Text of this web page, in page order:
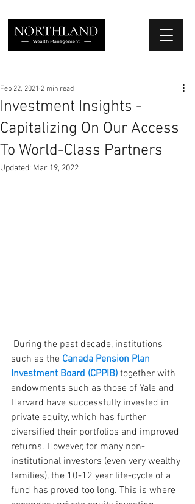
Investment Insights -
Capitalizing On Our Access
To World-Class Partners
Feb 22, 2021 2 min read
Updated: Mar 19, 2022
such as the Canada Pension Plan
Investment Board (CPPIB) together with
endowments such as those of Yale and
Harvard have successfully invested in
private equity, which has further
diversified their portfolios and improved
returns. However, for many non-
institutional investors (even very wealthy
families), the 10-12 year life-cycle of a
fund has proved too long. This is where